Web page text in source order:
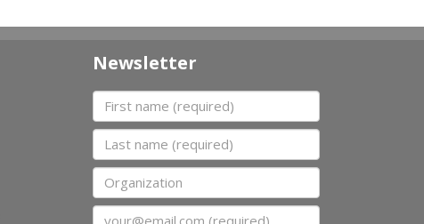
Newsletter
First name
Last name
Organization
Email